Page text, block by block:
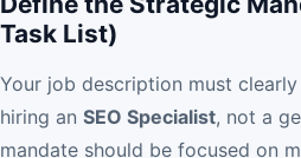
Task List)
Your job description must
hiring an SEO Specialist, not a
mandate should be focused on